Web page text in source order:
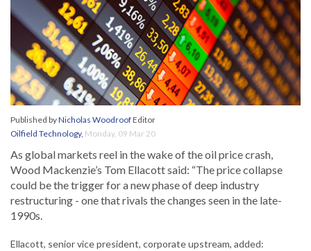
Published byNicholas WoodroofEditor
Oilfield Technology, Monday, 09 Mar 20
As global markets reel in the wake of the oil price crash,
Wood Mackenzie’s Tom Ellacott said: “The price collapse
could be the trigger for a new phase of deep industry
restructuring - one that rivals the changes seen in the late-
1990s.
Ellacott, senior vice president, corporate upstream, added: